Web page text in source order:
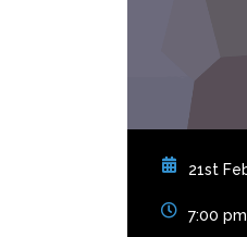
21st
7:00